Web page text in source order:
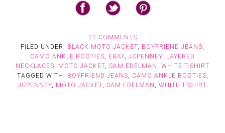
11 COMMENTS
FILED UNDER: BLACK MOTO JACKET, BOYFRIEND JEANS,
CAMO ANKLE BOOTIES, EBAY, JCPENNEY, LAYERED
NECKLACES, MOTO JACKET, SAM EDELMAN , WHITE T-SHIRT
TAGGED WITH: BOYFRIEND JEANS, CAMO ANKLE BOOTIES,
JCPENNEY, MOTO JACKET, SAM EDELMAN , WHITE T-SHIRT